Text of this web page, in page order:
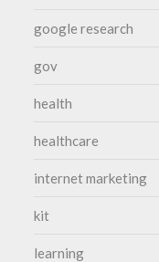
google research
gov
health
healthcare
internet marketing
kit
learning